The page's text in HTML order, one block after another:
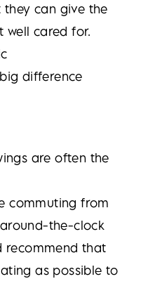
can give the
well cared for.
difference
are often the
commuting from
the-clock
recommend that
as possible to